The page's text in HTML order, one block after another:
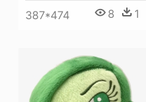
387*474 8 1